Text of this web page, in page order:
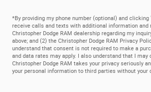
*By providing my phone number (optional) and clicking
receive calls and texts with additional information and
Christopher Dodge RAM dealership regarding my
above; and (2) the Christopher Dodge RAM Privacy
understand that consent is not required to make a
and data rates may apply. I also understand that I may
Christopher Dodge RAM takes your privacy seriously
your personal information to third parties without your